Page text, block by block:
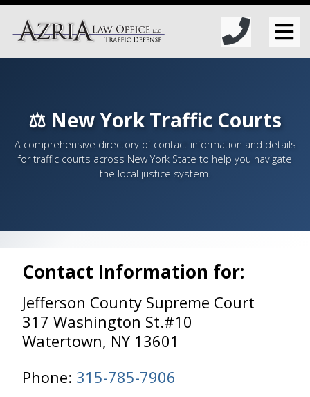
⚖️ New York Traffic Courts
A comprehensive directory of contact information and details
for traffic courts across New York State to help you navigate
the local justice system.
Contact Information for:
Jefferson County Supreme Court
317 Washington St.#10
Watertown, NY 13601
Phone: 315-785-7906